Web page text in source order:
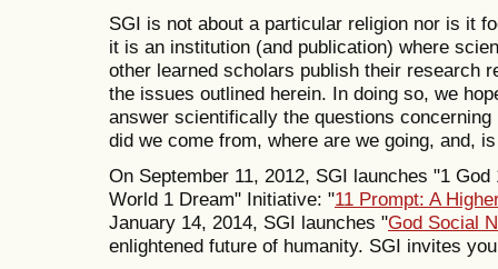
SGI is not about a particular religion nor is it
it is an institution (and publication) where
other learned scholars publish their research
the issues outlined herein. In doing so, we
answer scientifically the questions
did we come from, where are we going, and,
On September 11, 2012, SGI launches "1
World 1 Dream" Initiative: "11 Prompt: A
January 14, 2014, SGI launches "God Social
enlightened future of humanity. SGI invites